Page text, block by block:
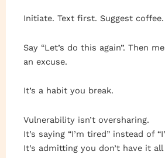
Initiate. Text first. Suggest coffee.
Say “Let’s do this again”. Then
an excuse.
It’s a habit you break.
Vulnerability isn’t oversharing.
It’s saying “I’m tired” instead of
It’s admitting you don’t have it